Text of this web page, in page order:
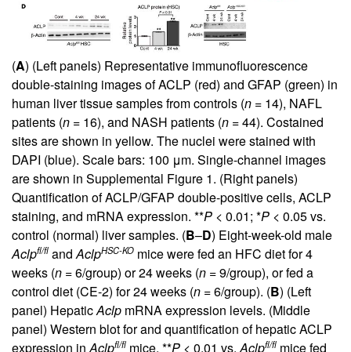
(A) (Left panels) Representative immunofluorescence
double-staining images of ACLP (red) and GFAP (green) in
human liver tissue samples from controls (n = 14), NAFL
patients (n = 16), and NASH patients (n = 44). Costained
sites are shown in yellow. The nuclei were stained with
DAPI (blue). Scale bars: 100 μm. Single-channel images
are shown in Supplemental Figure 1. (Right panels)
Quantification of ACLP/GFAP double-positive cells, ACLP
staining, and mRNA expression. **P < 0.01; *P < 0.05 vs.
control (normal) liver samples. (B–D) Eight-week-old male
Aclpfl/fl andAclpHSC-KO mice were fed an HFC diet for 4
weeks (n = 6/group) or 24 weeks (n = 9/group), or fed a
control diet (CE-2) for 24 weeks (n = 6/group). (B) (Left
panel) HepaticAclp mRNA expression levels. (Middle
panel) Western blot for and quantification of hepatic ACLP
expression inAclpfl/fl mice. **P < 0.01 vs.Aclpfl/fl mice fed